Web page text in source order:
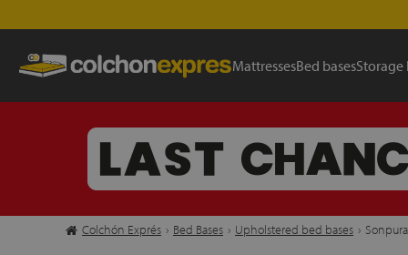
MattressesBed basesStorage
Colchón Exprés › Bed Bases › Upholstered bed bases ›